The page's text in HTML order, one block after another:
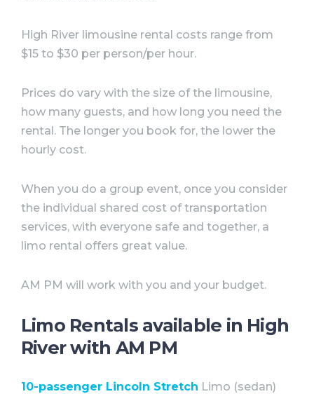
High River limousine rental costs range from
$15 to $30 per person/per hour. ⠀
Prices do vary with the size of the limousine,
how many guests, and how long you need the
rental. The longer you book for, the lower the
hourly cost. ⠀
When you do a group event, once you consider
the individual shared cost of transportation
services, with everyone safe and together, a
limo rental offers great value. ⠀
AM PM will work with you and your budget.
Limo Rentals available in High
River with AM PM
10-passenger Lincoln Stretch Limo (sedan)⠀